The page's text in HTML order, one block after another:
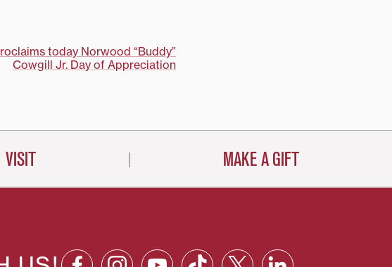
today Norwood “Buddy”
Cowgill Jr. Day of Appreciation
VISIT MAKE A GIFT